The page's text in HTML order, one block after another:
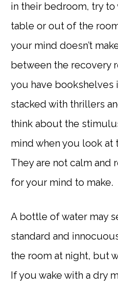
in their bedroom, try
table or out of the
your mind doesn’t
between the recovery
you have bookshelves
stacked with thrillers
think about the
mind when you look
They are not calm and
for your mind to make.
A bottle of water may
standard and
the room at night, but
If you wake with a dry